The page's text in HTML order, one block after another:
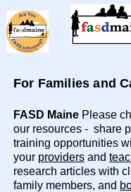
For Families and
FASD Maine Please
our resources - share
training opportunities
your providers and
research articles with
family members, and